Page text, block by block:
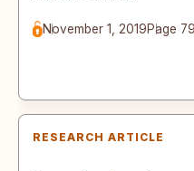
November 1, 2019Page
RESEARCH ARTICLE